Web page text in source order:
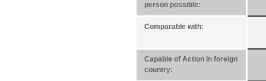
person possible:
Comparable with:
Capable of Action in foreign
country: